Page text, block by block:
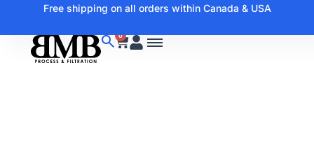
Free shipping on all orders within Canada & USA
0